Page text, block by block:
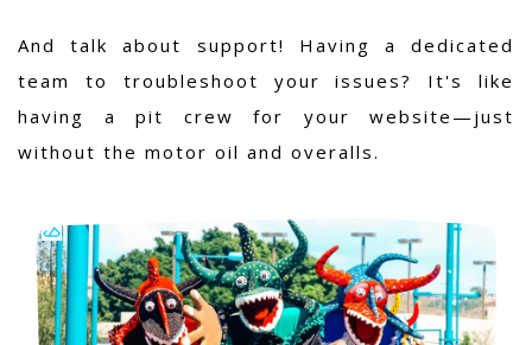
And talk about support! Having a dedicated
team to troubleshoot your issues? It's like
having a pit crew for your website—just
without the motor oil and overalls.